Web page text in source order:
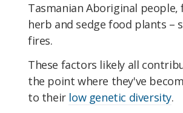
Tasmanian Aboriginal
herb and sedge food plants
fires.
These factors likely all
the point where they've
to their low genetic diversity.